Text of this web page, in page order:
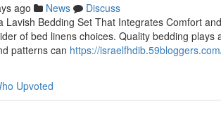
ago News
Discuss
Lavish Bedding Set That Integrates Comfort
of bed linens choices. Quality bedding
patterns can https://
Upvoted